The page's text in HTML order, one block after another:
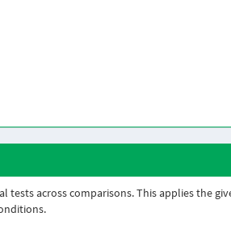
across comparisons. This applies the